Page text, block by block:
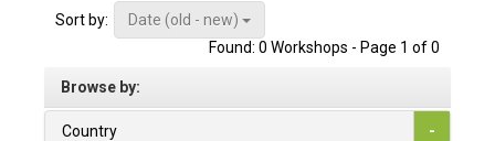
Sort by:
Date (old - new)
Found: 0 Workshops - Page 1 of 0
Browse by:
Country -